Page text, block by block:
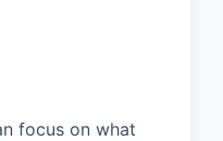
focus on what